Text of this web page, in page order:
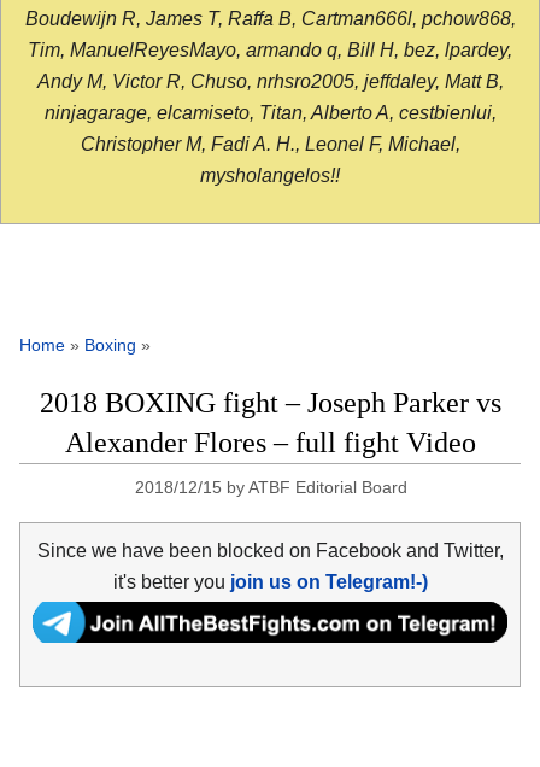
Boudewijn R, James T, Raffa B, Cartman666l, pchow868,
Tim, ManuelReyesMayo, armando q, Bill H, bez, lpardey,
Andy M, Victor R, Chuso, nrhsro2005, jeffdaley, Matt B,
ninjagarage, elcamiseto, Titan, Alberto A, cestbienlui,
Christopher M, Fadi A. H., Leonel F, Michael,
mysholangelos!!
Home » Boxing »
2018 BOXING fight – Joseph Parker vs
Alexander Flores – full fight Video
2018/12/15 byATBF Editorial Board
Since we have been blocked on Facebook and Twitter,
it's better you join us on Telegram!-)